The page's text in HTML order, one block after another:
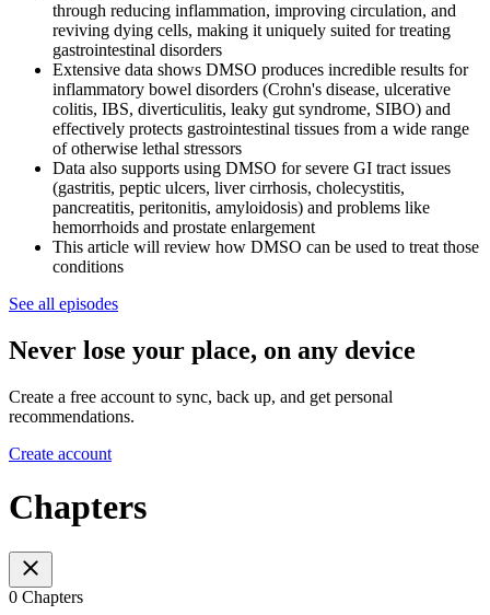
through reducing inflammation, improving circulation, and
reviving dying cells, making it uniquely suited for treating
gastrointestinal disorders
Extensive data shows DMSO produces incredible results for
inflammatory bowel disorders (Crohn's disease, ulcerative
colitis, IBS, diverticulitis, leaky gut syndrome, SIBO) and
effectively protects gastrointestinal tissues from a wide range
of otherwise lethal stressors
Data also supports using DMSO for severe GI tract issues
(gastritis, peptic ulcers, liver cirrhosis, cholecystitis,
pancreatitis, peritonitis, amyloidosis) and problems like
hemorrhoids and prostate enlargement
This article will review how DMSO can be used to treat those
conditions
See all episodes
Never lose your place, on any device
Create a free account to sync, back up, and get personal
recommendations.
Create account
Chapters
0 Chapters